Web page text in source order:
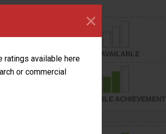
ratings available here
or commercial
×
NOT AVAILABLE
at an ASC
CONSIDERABLE ACHIEVEMENT
PERFORMANCE